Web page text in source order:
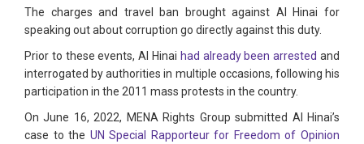
The charges and travel ban brought against Al Hinai for
speaking out about corruption go directly against this duty.
Prior to these events, Al Hinai had already been arrested and
interrogated by authorities in multiple occasions, following his
participation in the 2011 mass protests in the country.
On June 16, 2022, MENA Rights Group submitted Al Hinai’s
case to the UN Special Rapporteur for Freedom of Opinion